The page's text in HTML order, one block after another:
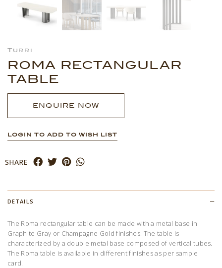
Turri
ROMA RECTANGULAR
TABLE
ENQUIRE NOW
LOGIN TO ADD TO WISH LIST
SHARE
DETAILS
The Roma rectangular table can be made with a metal base in
Graphite Gray or Champagne Gold finishes. The table is
characterized by a double metal base composed of vertical tubes.
The Roma table is available in different finishes as per sample
card.